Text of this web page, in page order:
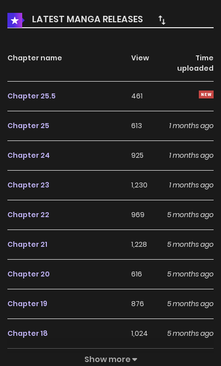
grandfather. She met a miserable end after being stripped
of her grandfather’s entire fortune. But then, a second life
my grandfather, the pawnshop, or my life ever again.’
Returning from the clutches of death, she vowed to
him. “Does this pawnshop deal in people, too?” From
gave you permission to do business here?” to thugs
was a holy relic?!” and those trying to hawk clearly stolen
customers(?), will Elisha be able to safely protect her
LATEST MANGA RELEASES
Chapter name View
Time
uploaded
Chapter 25.5 461
Chapter 25 613 1 months ago
Chapter 24 925 1 months ago
Chapter 23 1,230 1 months ago
Chapter 22 969 5 months ago
Chapter 21 1,228 5 months ago
Chapter 20 616 5 months ago
Chapter 19 876 5 months ago
Chapter 18 1,024 5 months ago
598
Show more